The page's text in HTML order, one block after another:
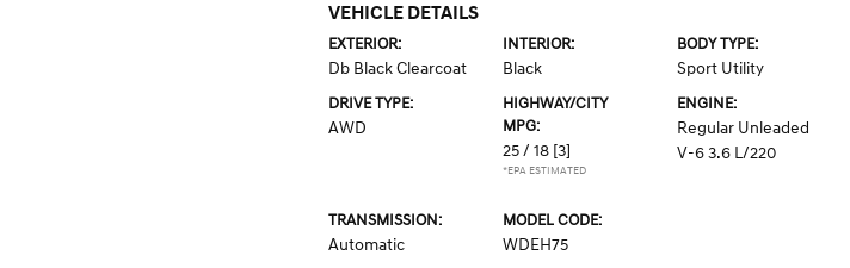
VEHICLE DETAILS
EXTERIOR:
Db Black Clearcoat
INTERIOR:
Black
BODY TYPE:
Sport Utility
DRIVE TYPE:
AWD
HIGHWAY/CITY
MPG:
25 / 18 [3]
*EPA ESTIMATED
ENGINE:
Regular Unleaded
V-6 3.6 L/220
TRANSMISSION:
Automatic
MODEL CODE:
WDEH75